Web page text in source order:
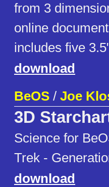
from 3
online
includes five
download
BeOS / Joe
3D
Science for
Trek -
download